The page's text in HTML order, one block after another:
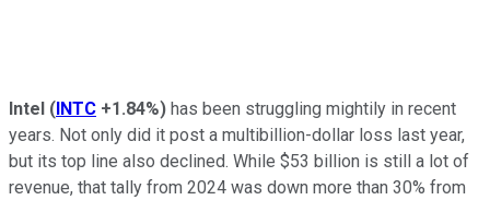
Intel (INTC +1.84%) has been struggling mightily in recent
years. Not only did it post a multibillion-dollar loss last year,
but its top line also declined. While $53 billion is still a lot of
revenue, that tally from 2024 was down more than 30% from